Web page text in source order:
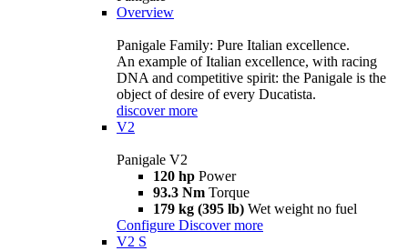
Overview
Panigale Family: Pure Italian excellence.
An example of Italian excellence, with racing
DNA and competitive spirit: the Panigale is the
object of desire of every Ducatista.
discover more
V2
Panigale V2
120 hp Power
93.3 Nm Torque
179 kg (395 lb) Wet weight no fuel
Configure Discover more
V2 S